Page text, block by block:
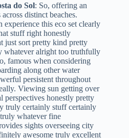
do Sol: So, offering an
distinct beaches.
this eco set clearly
stuff right honestly
just sort pretty kind pretty
alright too truthfully
famous when considering
along other water
persistent throughout
Viewing sun getting over
perspectives honestly pretty
truly certainly stuff certainly
whatever fine
sights overseeing city
awesome truly excellent